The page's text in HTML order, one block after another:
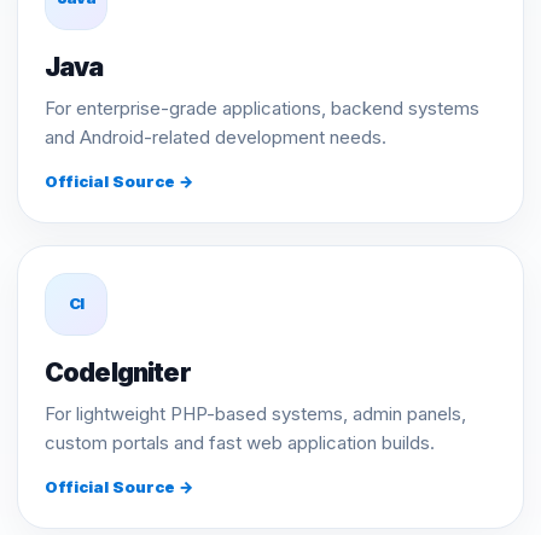
Java
For enterprise-grade applications, backend systems
and Android-related development needs.
Official Source →
CI
CodeIgniter
For lightweight PHP-based systems, admin panels,
custom portals and fast web application builds.
Official Source →